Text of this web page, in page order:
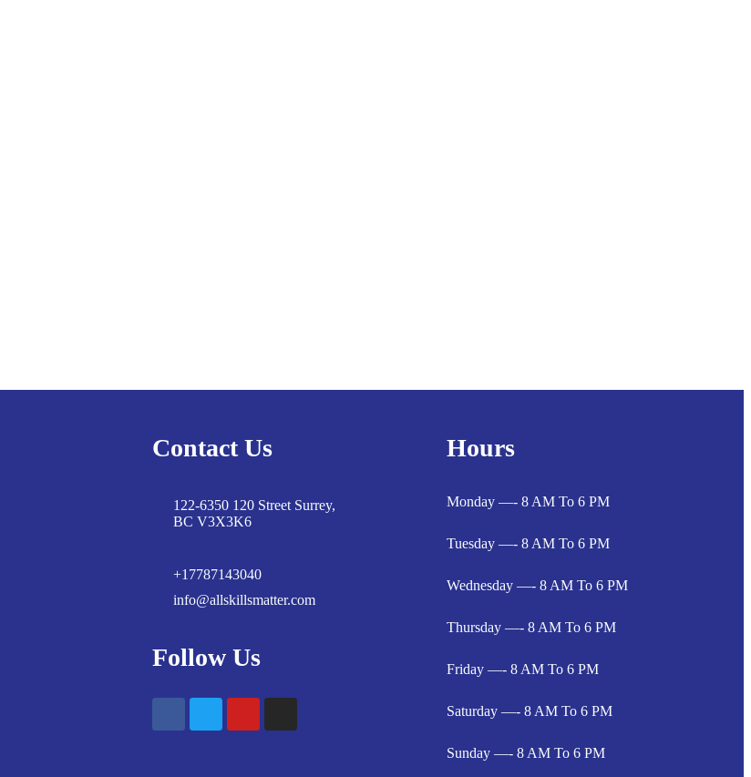
Contact Us
122-6350 120 Street Surrey,
BC V3X3K6
+17787143040
info@allskillsmatter.com
Follow Us
Hours
Monday —- 8 AM To 6 PM
Tuesday —- 8 AM To 6 PM
Wednesday —- 8 AM To 6 PM
Thursday —- 8 AM To 6 PM
Friday —- 8 AM To 6 PM
Saturday —- 8 AM To 6 PM
Sunday —- 8 AM To 6 PM